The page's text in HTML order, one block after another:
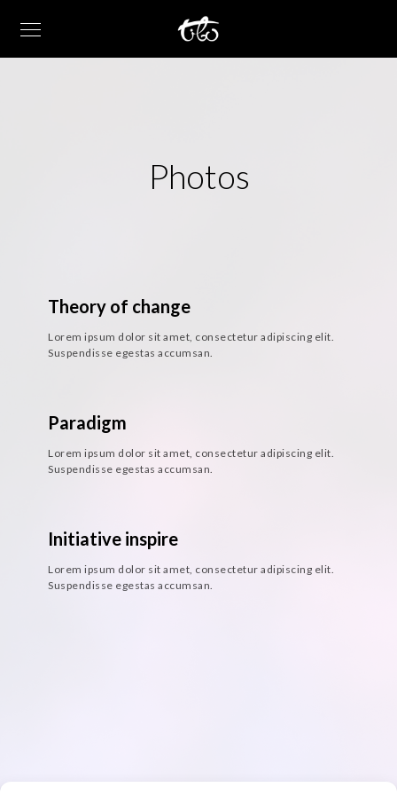
Photos
Theory of change
Lorem ipsum dolor sit amet, consectetur adipiscing elit.
Suspendisse egestas accumsan.
Paradigm
Lorem ipsum dolor sit amet, consectetur adipiscing elit.
Suspendisse egestas accumsan.
Initiative inspire
Lorem ipsum dolor sit amet, consectetur adipiscing elit.
Suspendisse egestas accumsan.